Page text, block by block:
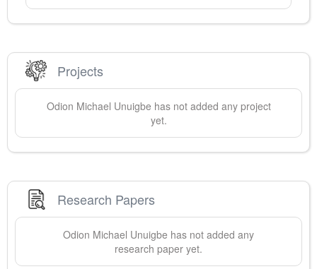
Projects
Odion Michael Unuigbe has not added any project
yet.
Research Papers
Odion Michael Unuigbe has not added any
research paper yet.